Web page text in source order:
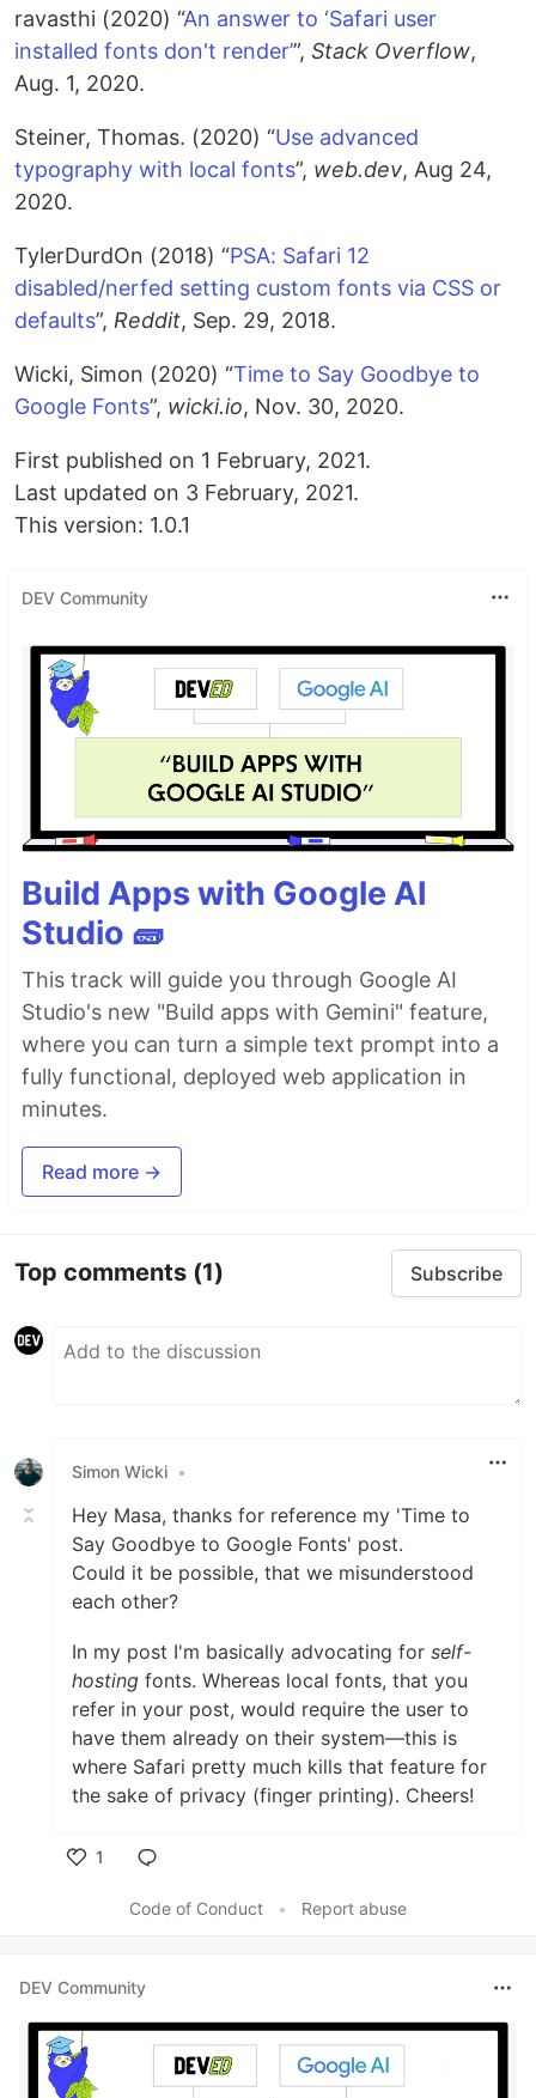
ravasthi (2020) “An answer to ‘Safari user
installed fonts don't render’”, Stack Overflow,
Aug. 1, 2020.
Steiner, Thomas. (2020) “Use advanced
typography with local fonts”, web.dev, Aug 24,
2020.
TylerDurdOn (2018) “PSA: Safari 12
disabled/nerfed setting custom fonts via CSS or
defaults”, Reddit, Sep. 29, 2018.
Wicki, Simon (2020) “Time to Say Goodbye to
Google Fonts”, wicki.io, Nov. 30, 2020.
First published on 1 February, 2021.
Last updated on 3 February, 2021.
This version: 1.0.1
DEV Community
Build Apps with Google AI
Studio 🧱
This track will guide you through Google AI
Studio's new "Build apps with Gemini" feature,
where you can turn a simple text prompt into a
fully functional, deployed web application in
minutes.
Read more →
Top comments (1) Subscribe
Simon Wicki •
Hey Masa, thanks for reference my 'Time to
Say Goodbye to Google Fonts' post.
Could it be possible, that we misunderstood
each other?
In my post I'm basically advocating for self-
hosting fonts. Whereas local fonts, that you
refer in your post, would require the user to
have them already on their system—this is
where Safari pretty much kills that feature for
the sake of privacy (finger printing). Cheers!
1
Code of Conduct
• Report abuse
DEV Community